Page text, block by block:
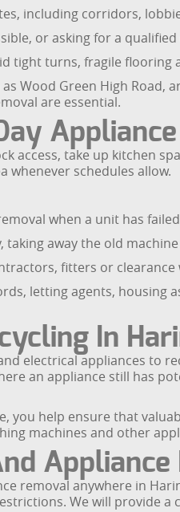
including corridors,
or asking for a
tight turns, fragile flooring
Wood Green High
are essential.
access, take up kitchen
whenever schedules allow.
when a unit has failed
away the old
fitters or clearance
letting agents, housing
In
electrical appliances to
an appliance still has
you help ensure that
machines and other
Appliance
removal anywhere in
We will provide